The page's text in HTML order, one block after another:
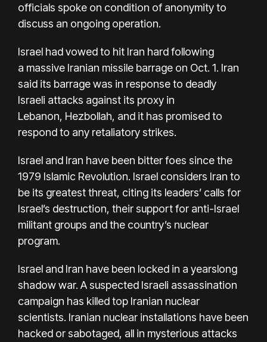
officials spoke on condition of anonymity to
discuss an ongoing operation.
Israel had vowed to hit Iran hard following
a massive Iranian missile barrage on Oct. 1. Iran
said its barrage was in response to deadly
Israeli attacks against its proxy in
Lebanon, Hezbollah, and it has promised to
respond to any retaliatory strikes.
Israel and Iran have been bitter foes since the
1979 Islamic Revolution. Israel considers Iran to
be its greatest threat, citing its leaders’ calls for
Israel’s destruction, their support for anti-Israel
militant groups and the country’s nuclear
program.
Israel and Iran have been locked in a yearslong
shadow war. A suspected Israeli assassination
campaign has killed top Iranian nuclear
scientists. Iranian nuclear installations have been
hacked or sabotaged, all in mysterious attacks